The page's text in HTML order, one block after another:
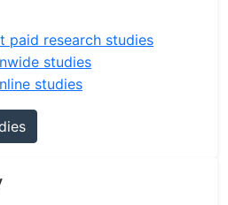
paid research studies
studies
studies